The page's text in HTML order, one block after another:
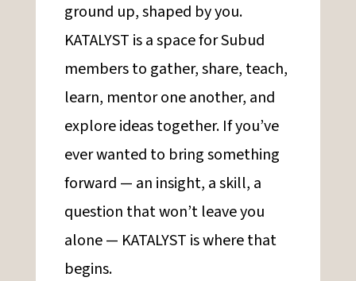
ground up, shaped by you.
KATALYST is a space for Subud
members to gather, share, teach,
learn, mentor one another, and
explore ideas together. If you’ve
ever wanted to bring something
forward — an insight, a skill, a
question that won’t leave you
alone — KATALYST is where that
begins.